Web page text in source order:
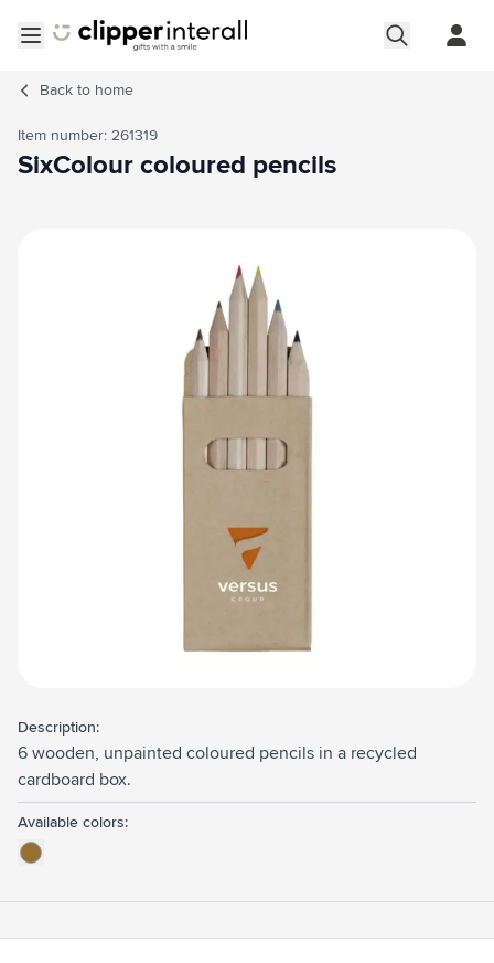
Back to home
Item number: 261319
SixColour coloured pencils
Description:
6 wooden, unpainted coloured pencils in a recycled
cardboard box.
Available colors: